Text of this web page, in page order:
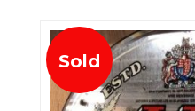
Sold